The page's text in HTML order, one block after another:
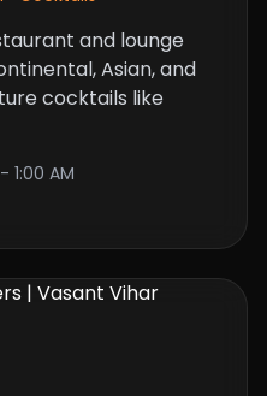
and lounge
Asian, and
cocktails like
1:00 AM